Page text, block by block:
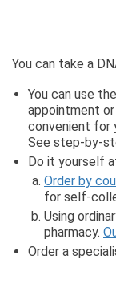
You can take a
You can use
appointment
convenient for
See step-by-
Do it yourself
Order by
for self-
Using
pharmacy.
Order a